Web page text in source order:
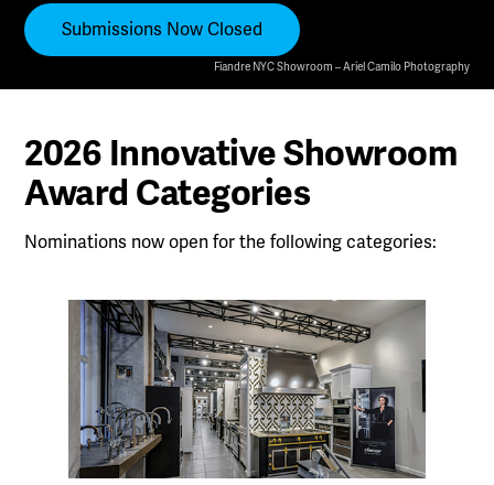
Submissions Now Closed
Fiandre NYC Showroom – Ariel Camilo Photography
2026 Innovative Showroom
Award Categories
Nominations now open for the following categories: